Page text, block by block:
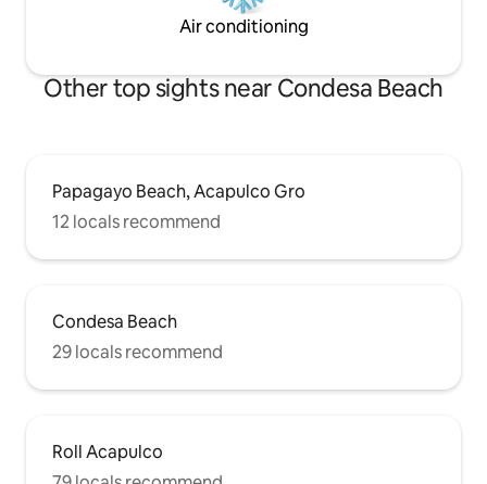
Air conditioning
Other top sights near Condesa Beach
Papagayo Beach, Acapulco Gro
12 locals recommend
Condesa Beach
29 locals recommend
Roll Acapulco